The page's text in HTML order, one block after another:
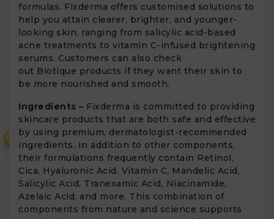
formulas. Fixderma offers customised solutions to
help you attain clearer, brighter, and younger-
looking skin, ranging from salicylic acid-based
acne treatments to vitamin C-infused brightening
serums. Customers can also check
out Biotique products if they want their skin to
be more nourished and smooth.
Ingredients – Fixderma is committed to providing
skincare products that are both safe and effective
by using premium, dermatologist-recommended
ingredients. In addition to other components,
their formulations frequently contain Retinol,
Cica, Hyaluronic Acid, Vitamin C, Mandelic Acid,
Salicylic Acid, Tranexamic Acid, Niacinamide,
Azelaic Acid, and more. This combination of
components from nature and science supports